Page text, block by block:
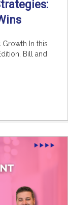
In this
Bill and